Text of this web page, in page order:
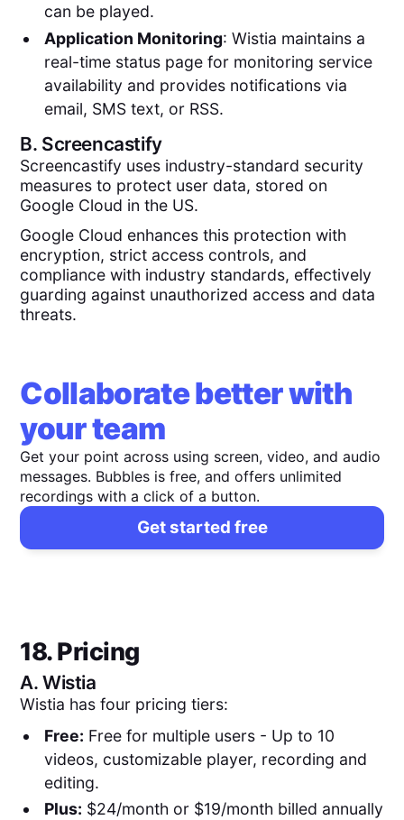
can be played.
Application Monitoring: Wistia maintains a
real-time status page for monitoring service
availability and provides notifications via
email, SMS text, or RSS.
B. Screencastify
Screencastify uses industry-standard security
measures to protect user data, stored on
Google Cloud in the US.
Google Cloud enhances this protection with
encryption, strict access controls, and
compliance with industry standards, effectively
guarding against unauthorized access and data
threats.
Collaborate better with
your team
Get your point across using screen, video, and audio
messages. Bubbles is free, and offers unlimited
recordings with a click of a button.
Get started free
18. Pricing
A.Wistia
Wistia has four pricing tiers:
Free: Free for multiple users - Up to 10
videos, customizable player, recording and
editing.
Plus: $24/month or $19/month billed annually